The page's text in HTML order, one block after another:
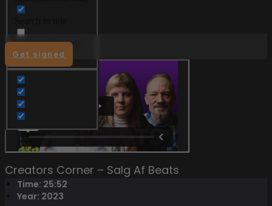
Search in content
Get signed
Creators Corner – Salg Af Beats
Time: 25:52
Year: 2023